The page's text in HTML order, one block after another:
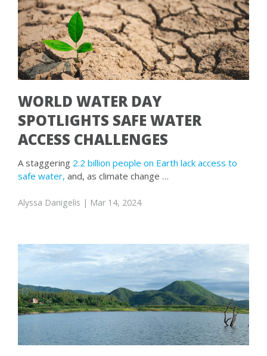
WORLD WATER DAY
SPOTLIGHTS SAFE WATER
ACCESS CHALLENGES
A staggering 2.2 billion people on Earth lack access to
safe water, and, as climate change …
Alyssa Danigelis | Mar 14, 2024